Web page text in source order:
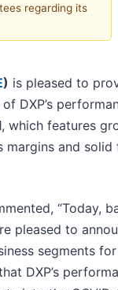
regarding its
) is pleased to
DXP’s
which features
margins and solid
“Today,
pleased to
segments
DXP’s